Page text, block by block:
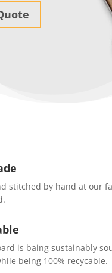
stitched by hand at our
is baing sustainably
being 100% recycable.